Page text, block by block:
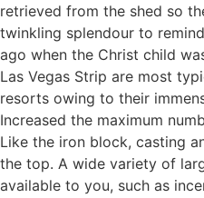
retrieved from the shed so
twinkling splendour to
ago when the Christ child
Las Vegas Strip are most
resorts owing to their
Increased the maximum
Like the iron block, casting
the top. A wide variety of
available to you, such as